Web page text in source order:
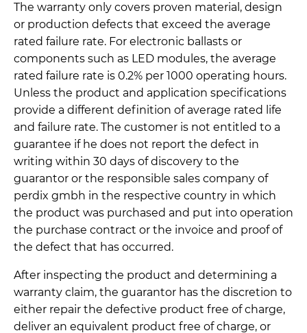
The warranty only covers proven material, design
or production defects that exceed the average
rated failure rate. For electronic ballasts or
components such as LED modules, the average
rated failure rate is 0.2% per 1000 operating hours.
Unless the product and application specifications
provide a different definition of average rated life
and failure rate. The customer is not entitled to a
guarantee if he does not report the defect in
writing within 30 days of discovery to the
guarantor or the responsible sales company of
perdix gmbh in the respective country in which
the product was purchased and put into operation
the purchase contract or the invoice and proof of
the defect that has occurred.
After inspecting the product and determining a
warranty claim, the guarantor has the discretion to
either repair the defective product free of charge,
deliver an equivalent product free of charge, or